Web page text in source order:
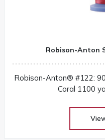
Robison-Anton
Robison-Anton® #122:
Coral 1100